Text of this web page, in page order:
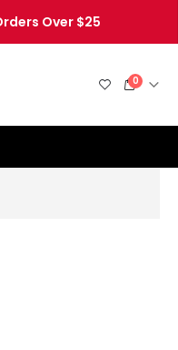
Over $25
0